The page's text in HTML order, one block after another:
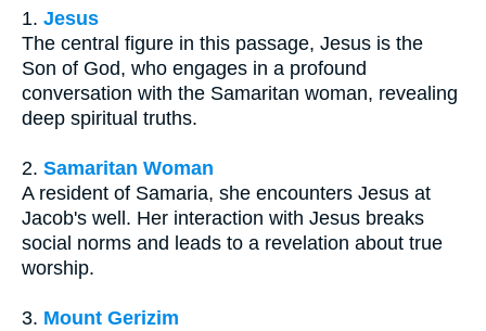
1. Jesus
The central figure in this passage, Jesus is the
Son of God, who engages in a profound
conversation with the Samaritan woman, revealing
deep spiritual truths.
2. Samaritan Woman
A resident of Samaria, she encounters Jesus at
Jacob's well. Her interaction with Jesus breaks
social norms and leads to a revelation about true
worship.
3. Mount Gerizim